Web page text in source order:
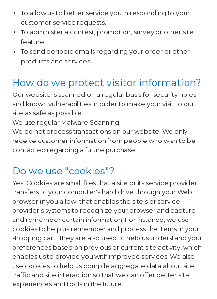
To allow us to better service you in responding to your
customer service requests.
To administer a contest, promotion, survey or other site
feature.
To send periodic emails regarding your order or other
products and services.
How do we protect visitor information?
Our website is scanned on a regular basis for security holes
and known vulnerabilities in order to make your visit to our
site as safe as possible.
We use regular Malware Scanning.
We do not process transactions on our website. We only
receive customer information from people who wish to be
contacted regarding a future purchase.
Do we use "cookies"?
Yes. Cookies are small files that a site or its service provider
transfers to your computer's hard drive through your Web
browser (if you allow) that enables the site's or service
provider's systems to recognize your browser and capture
and remember certain information. For instance, we use
cookies to help us remember and process the items in your
shopping cart. They are also used to help us understand your
preferences based on previous or current site activity, which
enables us to provide you with improved services. We also
use cookies to help us compile aggregate data about site
traffic and site interaction so that we can offer better site
experiences and tools in the future.